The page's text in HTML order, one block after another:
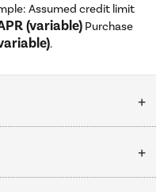
Assumed credit limit
(variable) Purchase
.